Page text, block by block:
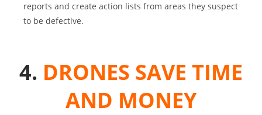
reports and create action lists from areas they suspect
to be defective.
4. DRONES SAVE TIME
AND MONEY